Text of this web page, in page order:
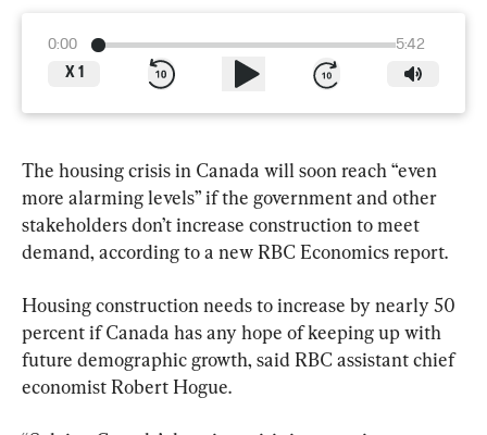
0:00
5:42
X 1
The housing crisis in Canada will soon reach “even
more alarming levels” if the government and other
stakeholders don’t increase construction to meet
demand, according to a new RBC Economics report.
Housing construction needs to increase by nearly 50
percent if Canada has any hope of keeping up with
future demographic growth, said RBC assistant chief
economist Robert Hogue.